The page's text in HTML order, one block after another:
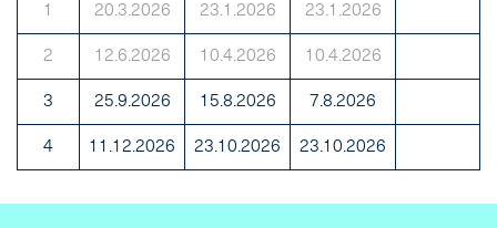
1 20.3.2026 23.1.2026 23.1.2026
2 12.6.2026 10.4.2026 10.4.2026
3 25.9.2026 15.8.2026 7.8.2026
4 11.12.2026 23.10.2026 23.10.2026